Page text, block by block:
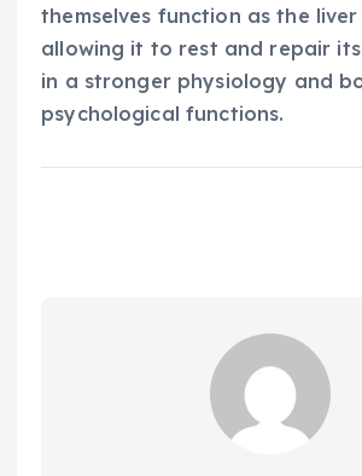
themselves function as the liver
allowing it to rest and repair
in a stronger physiology and
psychological functions.